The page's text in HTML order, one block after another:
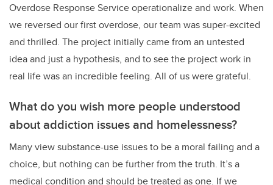
Overdose Response Service operationalize and work. When
we reversed our first overdose, our team was super-excited
and thrilled. The project initially came from an untested
idea and just a hypothesis, and to see the project work in
real life was an incredible feeling. All of us were grateful.
What do you wish more people understood
about addiction issues and homelessness?
Many view substance-use issues to be a moral failing and a
choice, but nothing can be further from the truth. It’s a
medical condition and should be treated as one. If we